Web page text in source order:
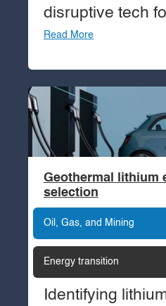
disruptive tech
Read More
Geothermal lithium
selection
Oil, Gas, and Mining
Energy transition
Identifying